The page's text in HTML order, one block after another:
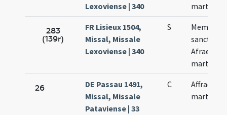
Lexoviense | 340
martyris
283
(139r)
FR Lisieux 1504,
Missal, Missale
Lexoviense | 340
S
Memoria
sanctae
Afrae
martyris
26
DE Passau 1491,
Missal, Missale
Pataviense | 33
C
Affrae
martyris